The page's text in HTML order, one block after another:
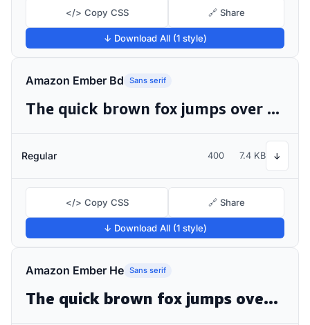
</> Copy CSS 🔗 Share
↓ Download All (1 style)
Amazon Ember Bd Sans serif
The quick brown fox jumps over the lazy dog
Regular 400 7.4 KB ↓
</> Copy CSS 🔗 Share
↓ Download All (1 style)
Amazon Ember He Sans serif
The quick brown fox jumps over the lazy dog